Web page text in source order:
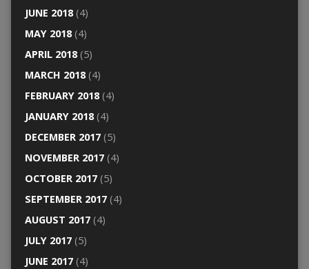
JUNE 2018(4)
MAY 2018(4)
APRIL 2018(5)
MARCH 2018(4)
FEBRUARY 2018(4)
JANUARY 2018(4)
DECEMBER 2017(5)
NOVEMBER 2017(4)
OCTOBER 2017(5)
SEPTEMBER 2017(4)
AUGUST 2017(4)
JULY 2017(5)
JUNE 2017(4)